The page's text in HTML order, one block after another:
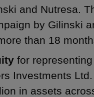
and Nutresa.
by Gilinski
than 18
for
Investments
in assets